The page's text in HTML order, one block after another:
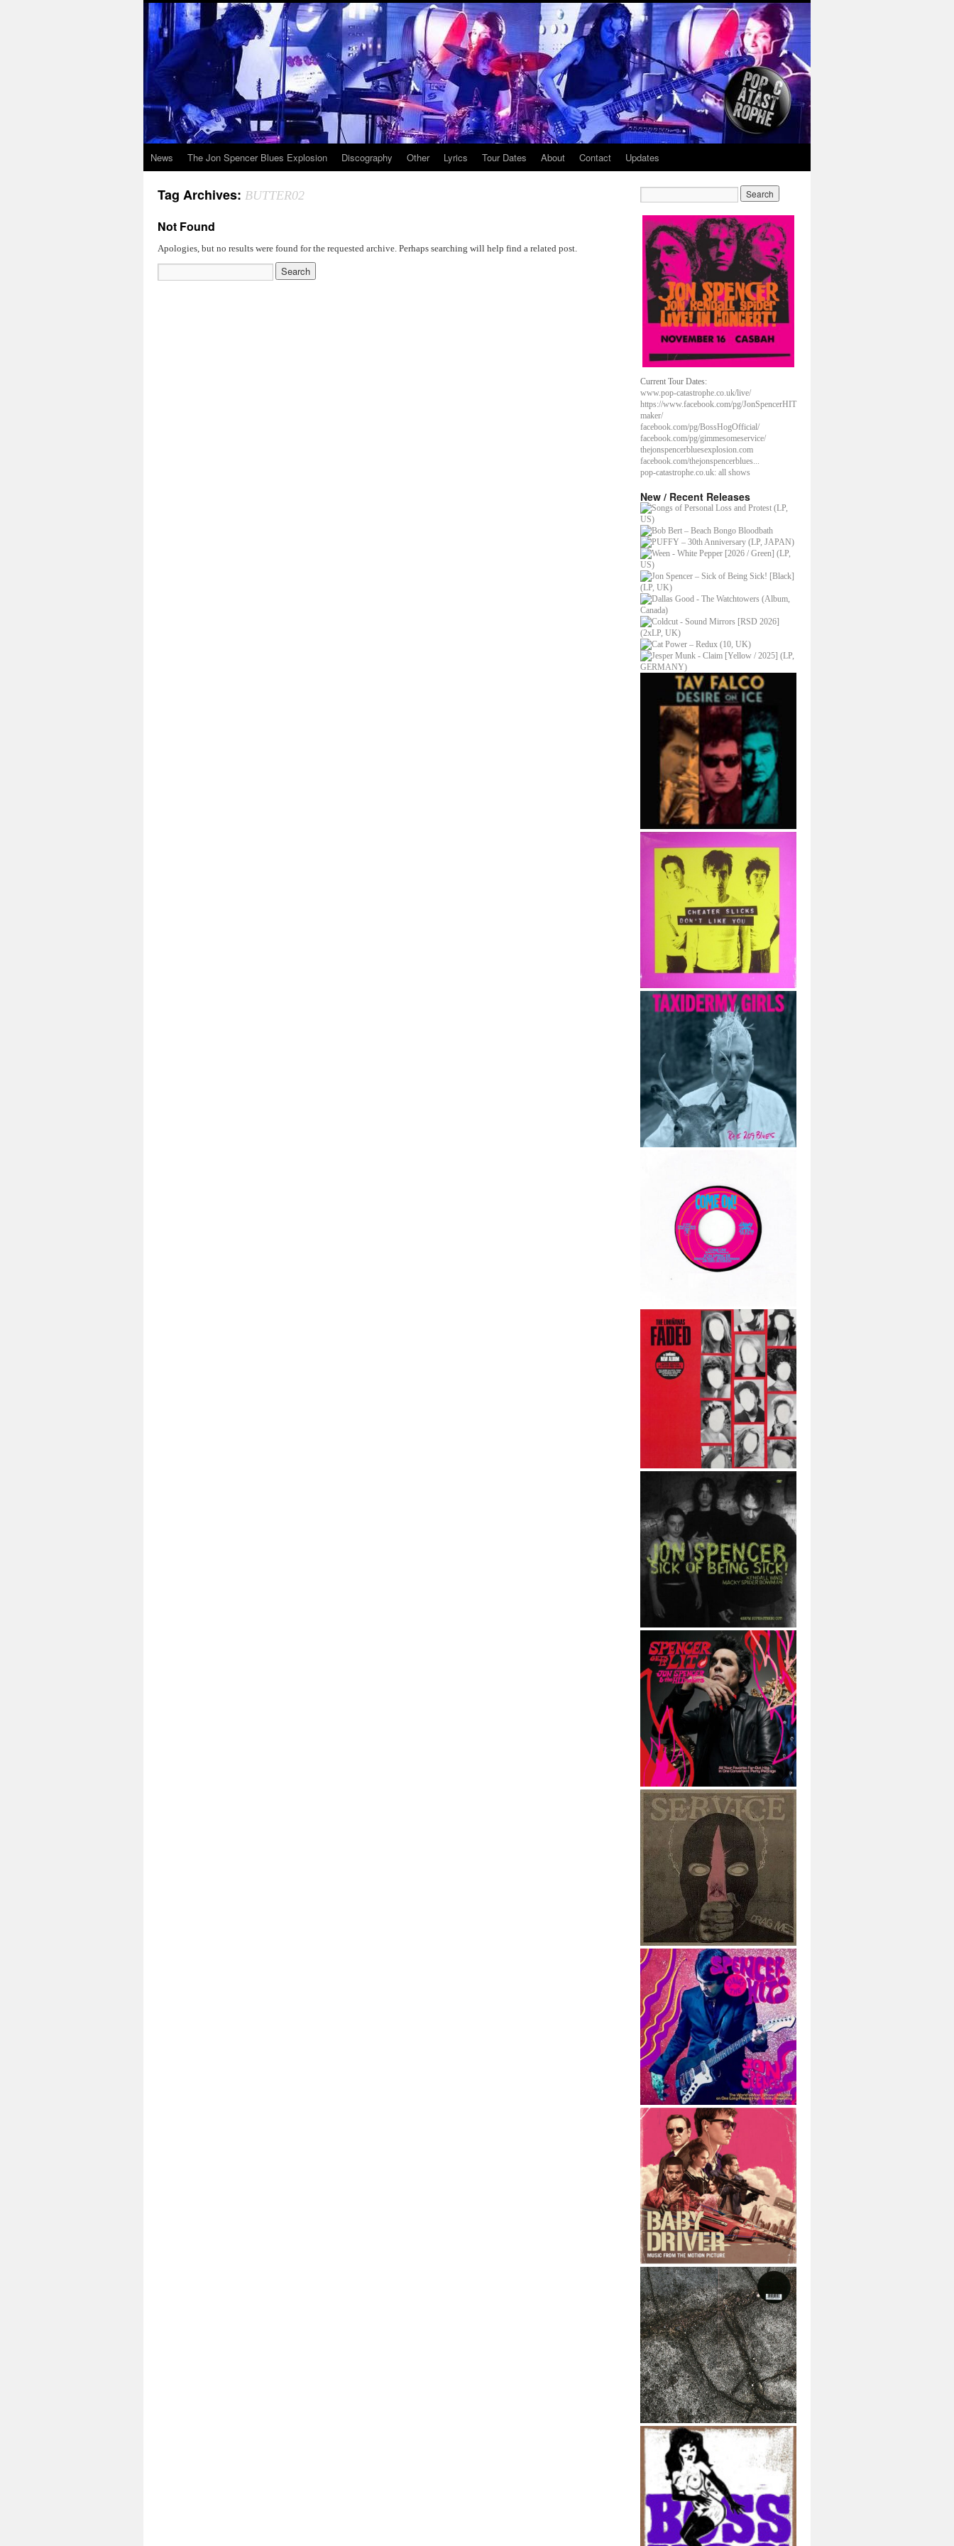
News The Jon Spencer Blues Explosion Discography Other Lyrics Tour Dates About Contact Updates
Tag Archives: BUTTER02
Not Found
Apologies, but no results were found for the requested archive. Perhaps searching will help find a related post.
Current Tour Dates:
www.pop-catastrophe.co.uk/live/
https://www.facebook.com/pg/JonSpencerHIT
maker/
facebook.com/pg/BossHogOfficial/
facebook.com/pg/gimmesomeservice/
thejonspencerbluesexplosion.com
facebook.com/thejonspencerblues...
pop-catastrophe.co.uk: all shows
New / Recent Releases